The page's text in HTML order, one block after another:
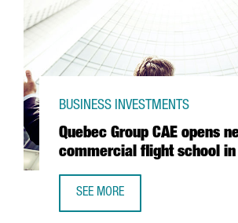
Quebec Group CAE opens
commercial flight school in
BUSINESS INVESTMENTS
SEE MORE